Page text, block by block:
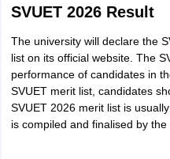
SVUET 2026 Result
The university will declare the
list on its official website. The
performance of candidates in
SVUET merit list, candidates
SVUET 2026 merit list is
is compiled and finalised by the